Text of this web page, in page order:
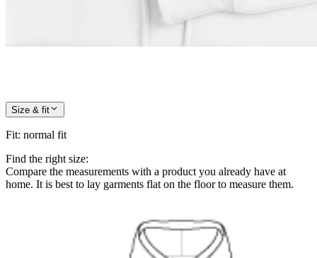
Size & fit
Fit: normal fit
Find the right size:
Compare the measurements with a product you already have at
home. It is best to lay garments flat on the floor to measure them.